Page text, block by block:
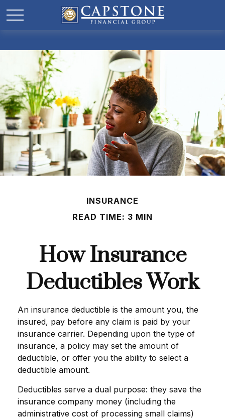
INSURANCE
READ TIME: 3 MIN
How Insurance
Deductibles Work
An insurance deductible is the amount you, the
insured, pay before any claim is paid by your
insurance carrier. Depending upon the type of
insurance, a policy may set the amount of
deductible, or offer you the ability to select a
deductible amount.
Deductibles serve a dual purpose: they save the
insurance company money (including the
administrative cost of processing small claims)